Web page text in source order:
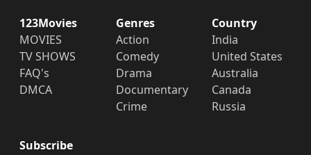
123Movies
MOVIES
TV SHOWS
FAQ's
DMCA
Genres
Action
Comedy
Drama
Documentary
Crime
Country
India
United States
Australia
Canada
Russia
Subscribe